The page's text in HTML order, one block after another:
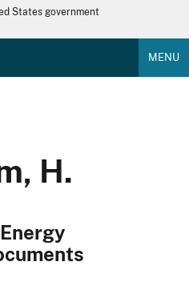
States government
MENU
H.